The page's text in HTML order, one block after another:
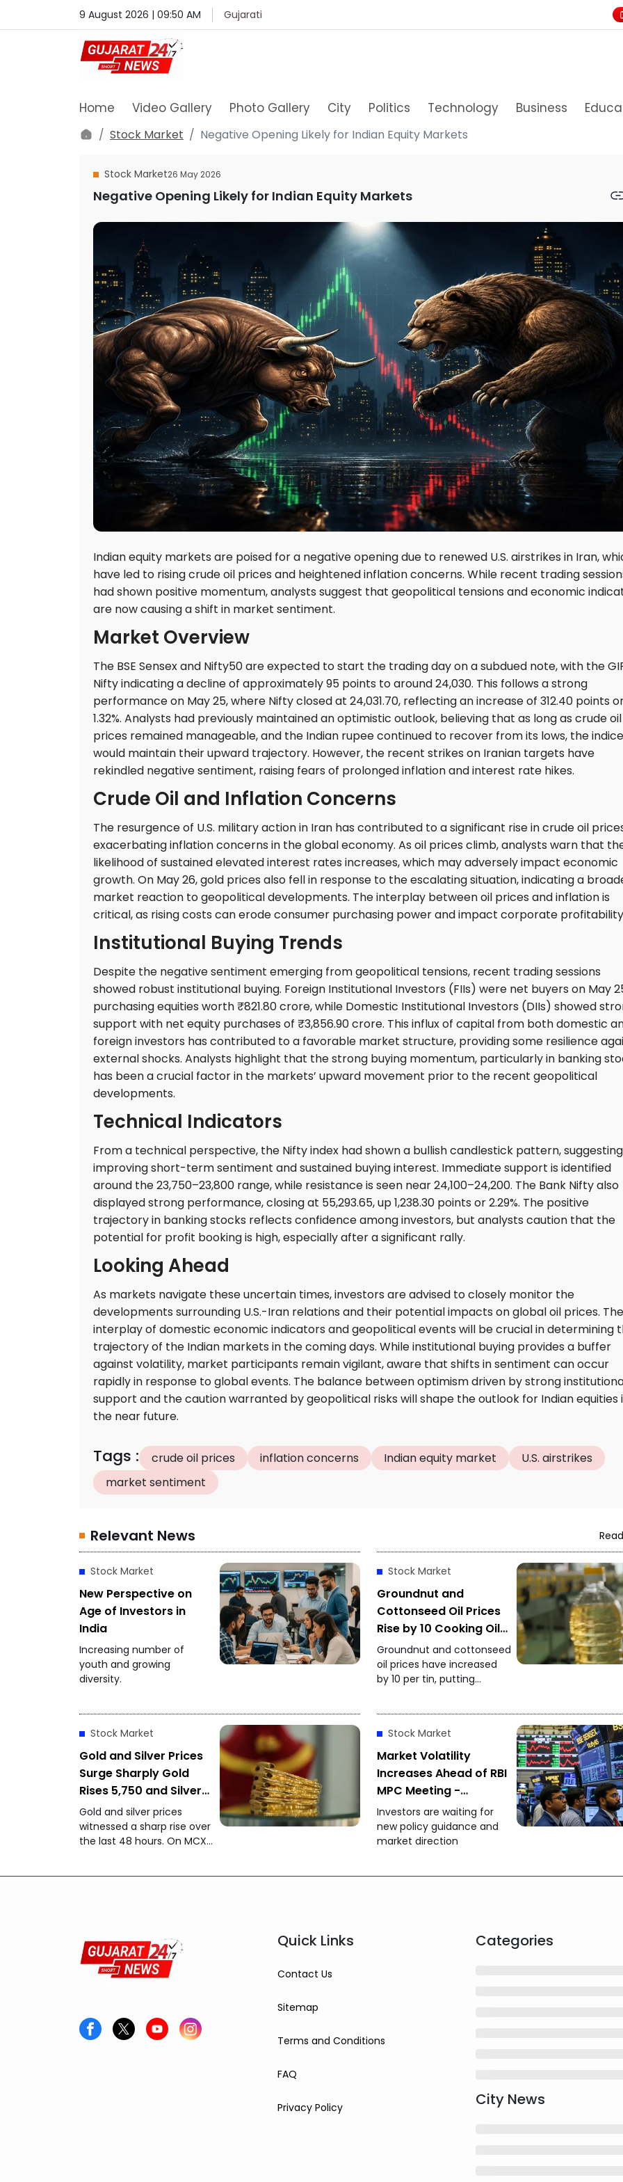
9 August 2026 | 09:50 AM Gujarati
Home Video Gallery Photo Gallery City Politics Technology Business
Stock Market
Negative Opening Likely for Indian Equity Markets
Stock Market26 May 2026
Negative Opening Likely for Indian Equity Markets
Indian equity markets are poised for a negative opening due to renewed U.S. airstrikes in Iran,
have led to rising crude oil prices and heightened inflation concerns. While recent trading
had shown positive momentum, analysts suggest that geopolitical tensions and economic
are now causing a shift in market sentiment.
Market Overview
The BSE Sensex and Nifty50 are expected to start the trading day on a subdued note, with the
Nifty indicating a decline of approximately 95 points to around 24,030. This follows a strong
performance on May 25, where Nifty closed at 24,031.70, reflecting an increase of 312.40 points
1.32%. Analysts had previously maintained an optimistic outlook, believing that as long as crude oil
prices remained manageable, and the Indian rupee continued to recover from its lows, the
would maintain their upward trajectory. However, the recent strikes on Iranian targets have
rekindled negative sentiment, raising fears of prolonged inflation and interest rate hikes.
Crude Oil and Inflation Concerns
The resurgence of U.S. military action in Iran has contributed to a significant rise in crude oil
exacerbating inflation concerns in the global economy. As oil prices climb, analysts warn that
likelihood of sustained elevated interest rates increases, which may adversely impact economic
growth. On May 26, gold prices also fell in response to the escalating situation, indicating a
market reaction to geopolitical developments. The interplay between oil prices and inflation is
critical, as rising costs can erode consumer purchasing power and impact corporate
Institutional Buying Trends
Despite the negative sentiment emerging from geopolitical tensions, recent trading sessions
showed robust institutional buying. Foreign Institutional Investors (FIIs) were net buyers on May
purchasing equities worth ₹821.80 crore, while Domestic Institutional Investors (DIIs) showed
support with net equity purchases of ₹3,856.90 crore. This influx of capital from both domestic
foreign investors has contributed to a favorable market structure, providing some resilience
external shocks. Analysts highlight that the strong buying momentum, particularly in banking
has been a crucial factor in the markets’ upward movement prior to the recent geopolitical
developments.
Technical Indicators
From a technical perspective, the Nifty index had shown a bullish candlestick pattern, suggesting
improving short-term sentiment and sustained buying interest. Immediate support is identified
around the 23,750–23,800 range, while resistance is seen near 24,100–24,200. The Bank Nifty also
displayed strong performance, closing at 55,293.65, up 1,238.30 points or 2.29%. The positive
trajectory in banking stocks reflects confidence among investors, but analysts caution that the
potential for profit booking is high, especially after a significant rally.
Looking Ahead
As markets navigate these uncertain times, investors are advised to closely monitor the
developments surrounding U.S.-Iran relations and their potential impacts on global oil prices. The
interplay of domestic economic indicators and geopolitical events will be crucial in determining
trajectory of the Indian markets in the coming days. While institutional buying provides a buffer
against volatility, market participants remain vigilant, aware that shifts in sentiment can occur
rapidly in response to global events. The balance between optimism driven by strong
support and the caution warranted by geopolitical risks will shape the outlook for Indian equities
the near future.
Tags : crude oil prices inflation concerns Indian equity market
U.S. airstrikes
market sentiment
Relevant News
Stock Market
New Perspective on
Age of Investors in
India
Increasing number of
youth and growing
diversity.
Stock Market
Groundnut and
Cottonseed Oil Prices
Rise by ₹10 Cooking Oil
Costs Increase Again
Groundnut and cottonseed
oil prices have increased
by ₹10 per tin, putting
₹2,900 per tin, while
cottonseed oil is now
priced at ₹2,795.
Stock Market
Gold and Silver Prices
Surge Sharply Gold
Rises ₹5,750 and Silver
Gains ₹11,000 in 48
Hours
Gold and silver prices
witnessed a sharp rise over
the last 48 hours. On MCX,
Stock Market
Market Volatility
Increases Ahead of RBI
MPC Meeting -
Investors Focus on
Policy Decision
Investors are waiting for
new policy guidance and
market direction
Quick Links
Contact Us
Sitemap
Terms and Conditions
FAQ
Privacy Policy
Categories
City News